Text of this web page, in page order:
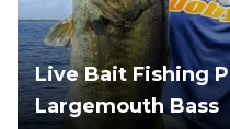
Live Bait Fishing
Largemouth Bass